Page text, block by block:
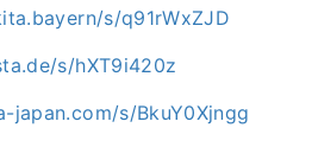
s/q91rWxZJD
s/hXT9i420z
japan.com/s/BkuY0Xjngg